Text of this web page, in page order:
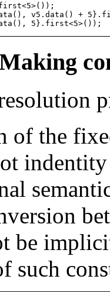
v5.data() +
of the
be
such